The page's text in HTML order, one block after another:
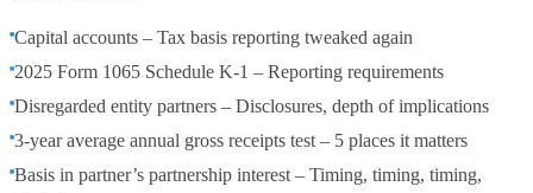
Capital accounts – Tax basis reporting tweaked again
2025 Form 1065 Schedule K-1 – Reporting requirements
Disregarded entity partners – Disclosures, depth of implications
3-year average annual gross receipts test – 5 places it matters
Basis in partner’s partnership interest – Timing, timing, timing,